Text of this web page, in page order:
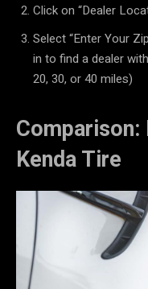
Click on “Dealer
Select “Enter Your
in to find a dealer
20, 30, or 40 miles)
Comparison:
Kenda Tire